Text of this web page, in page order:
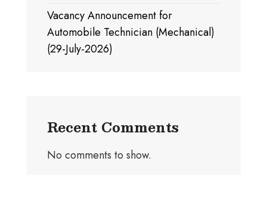
Vacancy Announcement for
Automobile Technician (Mechanical)
(29-July-2026)
Recent Comments
No comments to show.